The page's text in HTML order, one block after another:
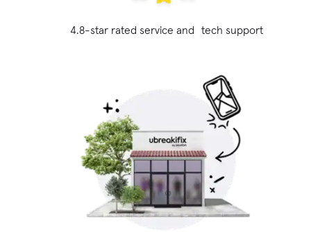
4.8-star rated service and tech support